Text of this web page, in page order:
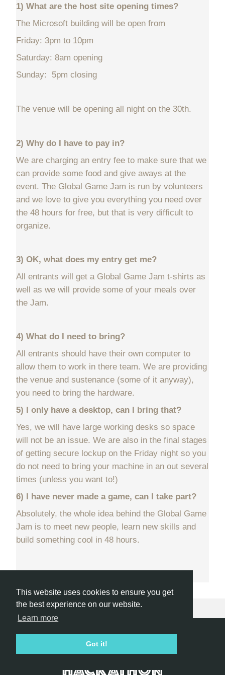
This website uses cookies to ensure you get
the best experience on our website.
Learn more
Got it!
1) What are the host site opening times?
The Microsoft building will be open from
Friday: 3pm to 10pm
Saturday: 8am opening
Sunday: 5pm closing
The venue will be opening all night on the 30th.
2) Why do I have to pay in?
We are charging an entry fee to make sure that we
can provide some food and give aways at the
event. The Global Game Jam is run by volunteers
and we love to give you everything you need over
the 48 hours for free, but that is very difficult to
organize.
3) OK, what does my entry get me?
All entrants will get a Global Game Jam t-shirts as
well as we will provide some of your meals over
the Jam.
4) What do I need to bring?
All entrants should have their own computer to
allow them to work in there team. We are providing
the venue and sustenance (some of it anyway),
you need to bring the hardware.
5) I only have a desktop, can I bring that?
Yes, we will have large working desks so space
will not be an issue. We are also in the final stages
of getting secure lockup on the Friday night so you
do not need to bring your machine in an out several
times (unless you want to!)
6) I have never made a game, can I take part?
Absolutely, the whole idea behind the Global Game
Jam is to meet new people, learn new skills and
build something cool in 48 hours.
Hackathon.com © 2026
All organizers